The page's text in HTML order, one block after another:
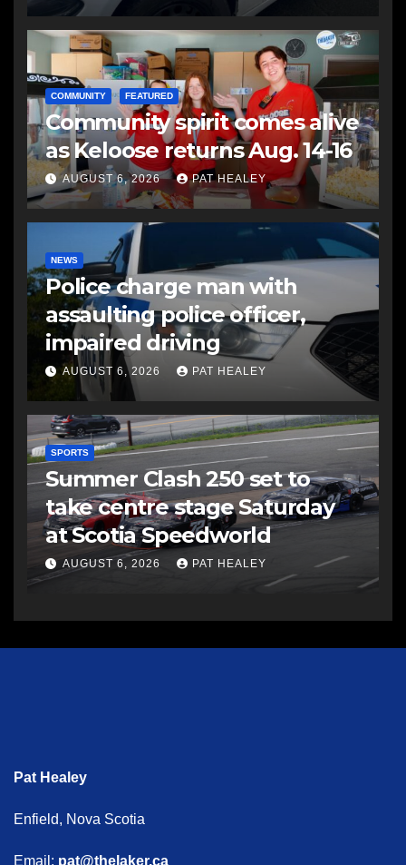
COMMUNITY FEATURED
Community spirit comes alive
as Keloose returns Aug. 14-16
AUGUST 6, 2026 PAT HEALEY
NEWS
Police charge man with
assaulting police officer,
impaired driving
AUGUST 6, 2026 PAT HEALEY
SPORTS
Summer Clash 250 set to
take centre stage Saturday
at Scotia Speedworld
AUGUST 6, 2026 PAT HEALEY
Pat Healey
Enfield, Nova Scotia
Email: pat@thelaker.ca